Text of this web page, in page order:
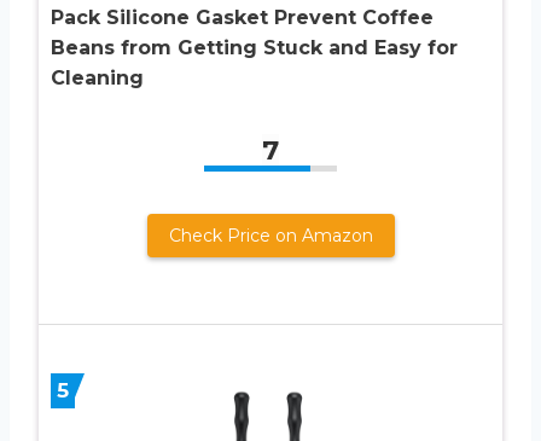
Pack Silicone Gasket Prevent Coffee
Beans from Getting Stuck and Easy for
Cleaning
7
Check Price on Amazon
5